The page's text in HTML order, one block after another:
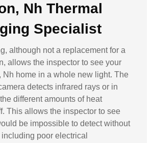
Nh Thermal
Specialist
although not a replacement for a
allows the inspector to see your
Nh home in a whole new light. The
detects infrared rays or in
different amounts of heat
This allows the inspector to see
be impossible to detect without
poor electrical